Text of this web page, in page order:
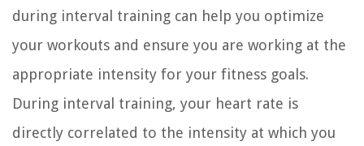
during interval training can help you optimize
your workouts and ensure you are working at the
appropriate intensity for your fitness goals.
During interval training, your heart rate is
directly correlated to the intensity at which you